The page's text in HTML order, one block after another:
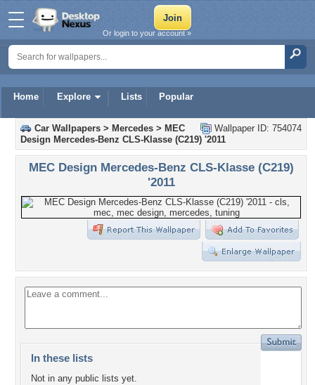
Home Explore Lists Popular
Or login to your account »
Wallpaper ID: 754074
Car Wallpapers > Mercedes > MEC
Design Mercedes-Benz CLS-Klasse (C219) '2011
MEC Design Mercedes-Benz CLS-Klasse (C219)
'2011
In these lists
Not in any public lists yet.